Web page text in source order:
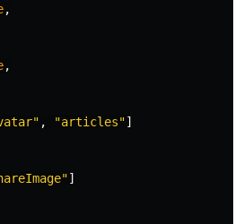
,
,
" , "articles"]
"]